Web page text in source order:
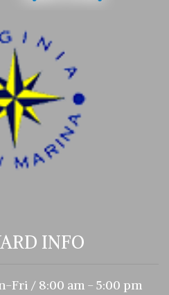
INFO
Fri / 8:00 am - 5:00 pm